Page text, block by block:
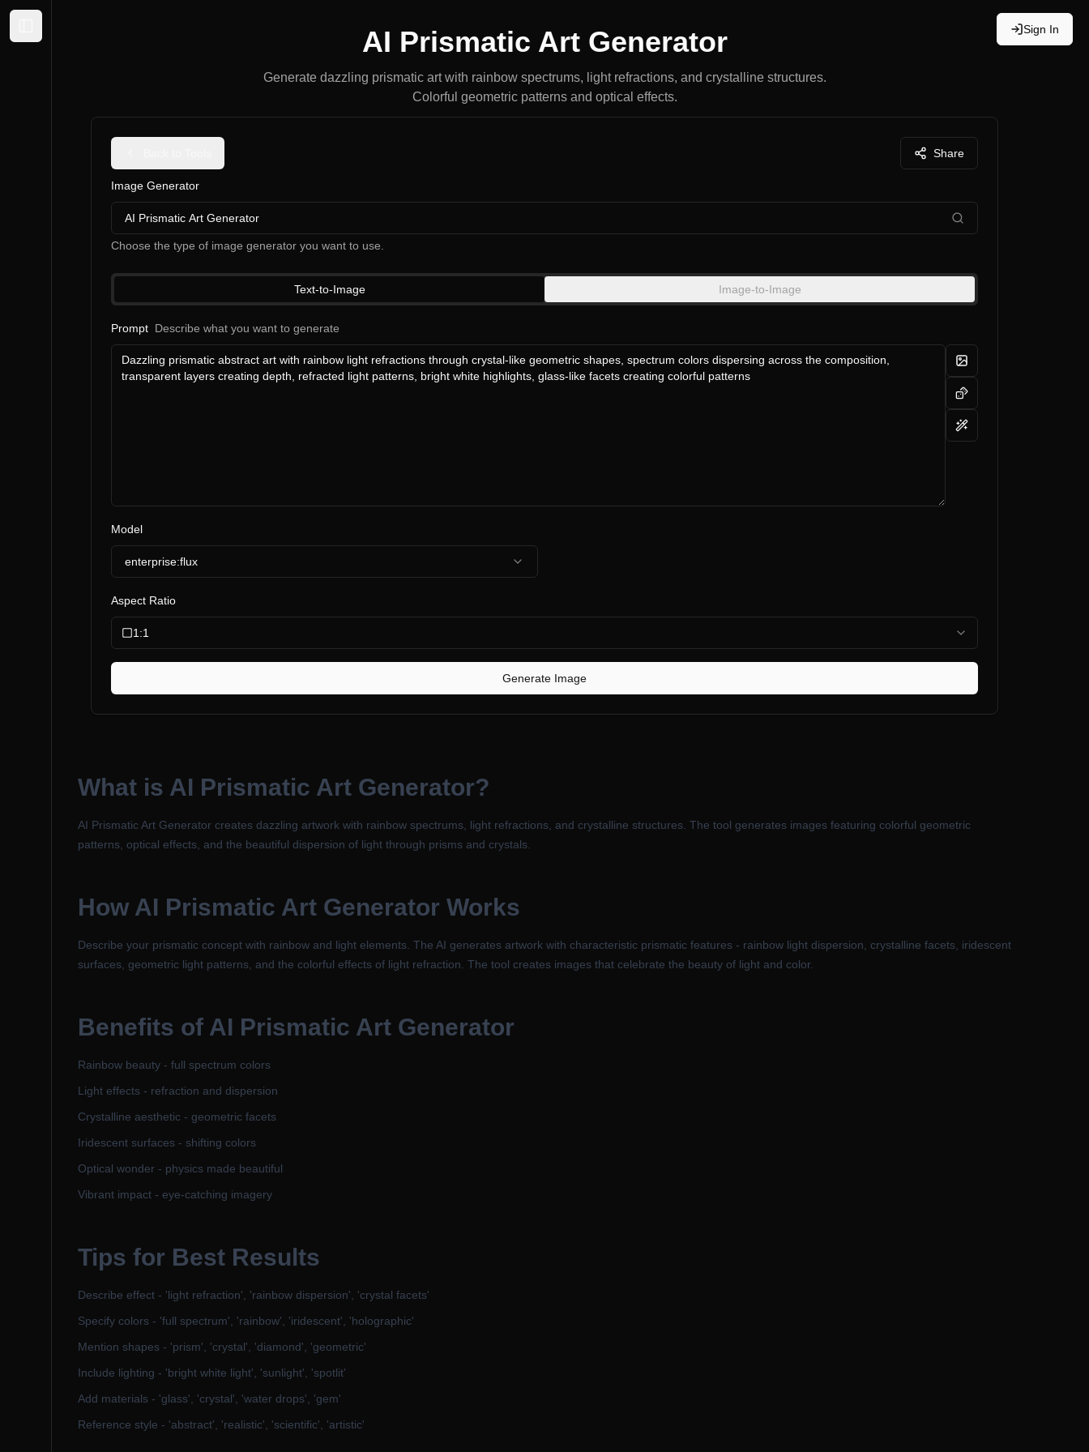
Sign In
AI Prismatic Art Generator
Generate dazzling prismatic art with rainbow spectrums, light refractions, and crystalline structures.
Colorful geometric patterns and optical effects.
Share
Image Generator
AI Prismatic Art Generator
Choose the type of image generator you want to use.
Text-to-Image Image-to-Image
Prompt Describe what you want to generate
Model
enterprise:flux
Aspect Ratio
1:1
Generate Image
What is AI Prismatic Art Generator?
AI Prismatic Art Generator creates dazzling artwork with rainbow spectrums, light refractions, and crystalline structures. The tool generates images featuring colorful geometric
patterns, optical effects, and the beautiful dispersion of light through prisms and crystals.
How AI Prismatic Art Generator Works
Describe your prismatic concept with rainbow and light elements. The AI generates artwork with characteristic prismatic features - rainbow light dispersion, crystalline facets, iridescent
surfaces, geometric light patterns, and the colorful effects of light refraction. The tool creates images that celebrate the beauty of light and color.
Benefits of AI Prismatic Art Generator
Rainbow beauty - full spectrum colors
Light effects - refraction and dispersion
Crystalline aesthetic - geometric facets
Iridescent surfaces - shifting colors
Optical wonder - physics made beautiful
Vibrant impact - eye-catching imagery
Tips for Best Results
Describe effect - 'light refraction', 'rainbow dispersion', 'crystal facets'
Specify colors - 'full spectrum', 'rainbow', 'iridescent', 'holographic'
Mention shapes - 'prism', 'crystal', 'diamond', 'geometric'
Include lighting - 'bright white light', 'sunlight', 'spotlit'
Add materials - 'glass', 'crystal', 'water drops', 'gem'
Reference style - 'abstract', 'realistic', 'scientific', 'artistic'